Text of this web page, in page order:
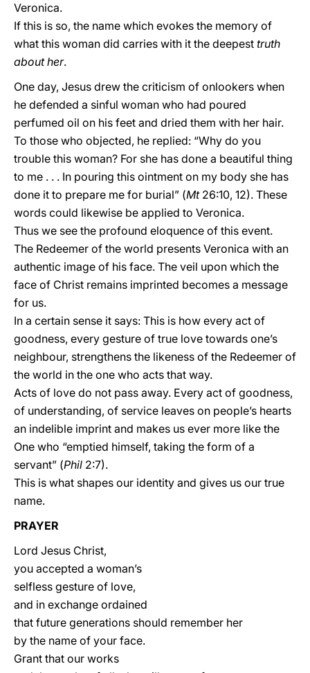
Veronica.
If this is so, the name which evokes the memory of
what this woman did carries with it the deepest truth
about her.
One day, Jesus drew the criticism of onlookers when
he defended a sinful woman who had poured
perfumed oil on his feet and dried them with her hair.
To those who objected, he replied: “Why do you
trouble this woman? For she has done a beautiful thing
to me . . . In pouring this ointment on my body she has
done it to prepare me for burial” (Mt26:10, 12). These
words could likewise be applied to Veronica.
Thus we see the profound eloquence of this event.
The Redeemer of the world presents Veronica with an
authentic image of his face. The veil upon which the
face of Christ remains imprinted becomes a message
for us.
In a certain sense it says: This is how every act of
goodness, every gesture of true love towards one’s
neighbour, strengthens the likeness of the Redeemer of
the world in the one who acts that way.
Acts of love do not pass away. Every act of goodness,
of understanding, of service leaves on people’s hearts
an indelible imprint and makes us ever more like the
One who “emptied himself, taking the form of a
servant” (Phil 2:7).
This is what shapes our identity and gives us our true
name.
PRAYER
Lord Jesus Christ,
you accepted a woman’s
selfless gesture of love,
and in exchange ordained
that future generations should remember her
by the name of your face.
Grant that our works